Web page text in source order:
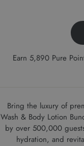
Earn 5,890 Pure
Bring the luxury of
Wash & Body Lotion
by over 500,000
hydration, and